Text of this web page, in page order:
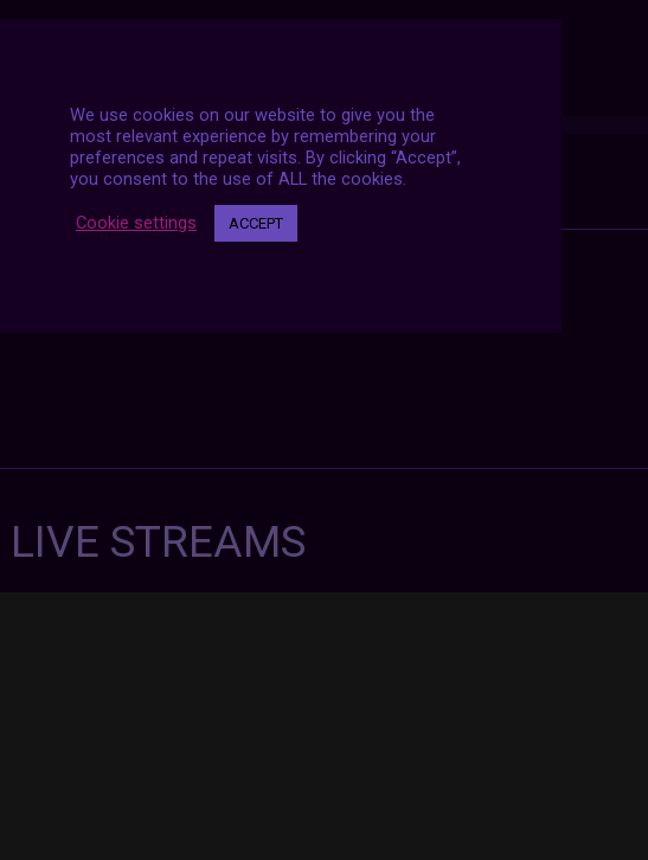
Posts
navigation
NEXT POST
STREAMS
We use cookies on our website to give you the
most relevant experience by remembering your
preferences and repeat visits. By clicking “Accept”,
you consent to the use of ALL the cookies.
Cookie settings ACCEPT